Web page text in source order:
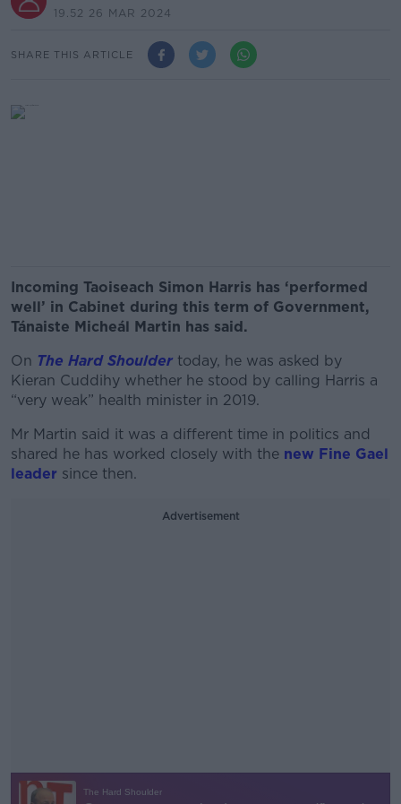
19.52 26 MAR 2024
SHARE THIS ARTICLE
Incoming Taoiseach Simon Harris has ‘performed
well’ in Cabinet during this term of Government,
Tánaiste Micheál Martin has said.
On The Hard Shoulder today, he was asked by
Kieran Cuddihy whether he stood by calling Harris a
“very weak” health minister in 2019.
Mr Martin said it was a different time in politics and
shared he has worked closely with the new Fine Gael
leader since then.
Advertisement